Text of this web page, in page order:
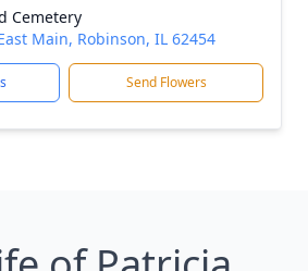
Cemetery
Main, Robinson, IL 62454
Send Flowers